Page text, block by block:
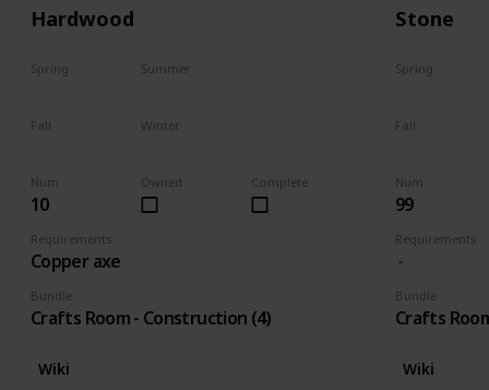
Hardwood
Num
10
Requirements
Copper axe
Bundle
Crafts Room - Construction (4)
Complete
Owned
Spring Summer
Fall Winter
Wiki
Stone
Num
99
Requirements
Bundle
Crafts
Spring
Fall
Wiki